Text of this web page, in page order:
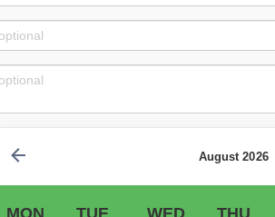
August 2026
MON TUE WED THU